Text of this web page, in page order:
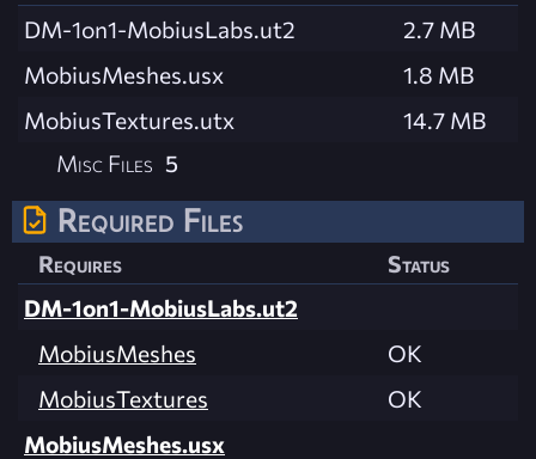
DM-1on1-MobiusLabs.ut2
2.7 MB
MobiusMeshes.usx
1.8 MB
MobiusTextures.utx
14.7 MB
Misc Files 5
Required Files
Requires
Status
DM-1on1-MobiusLabs.ut2
MobiusMeshes
OK
MobiusTextures
OK
MobiusMeshes.usx